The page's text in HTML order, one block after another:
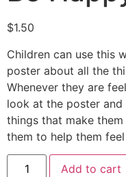
$1.50
Children can use this
poster about all the
Whenever they are
look at the poster
things that make
them to help them
Add to cart